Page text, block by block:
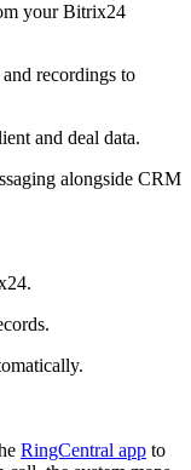
your Bitrix24
recordings to
and deal data.
alongside CRM
RingCentral app to